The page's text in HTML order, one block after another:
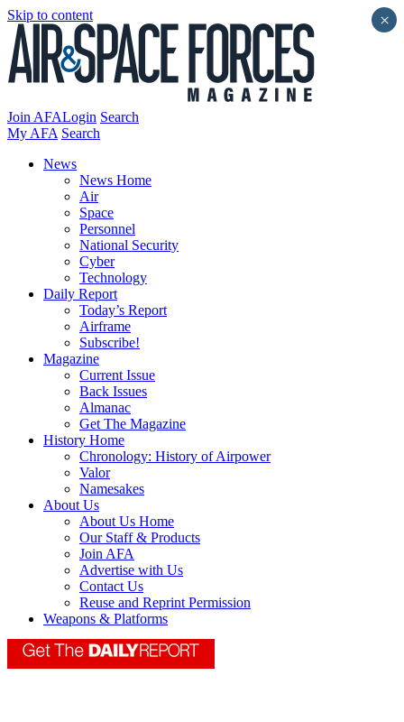
Skip to content
Join AFALogin Search
My AFA Search
News
News Home
Air
Space
Personnel
National Security
Cyber
Technology
Daily Report
Today’s Report
Airframe
Subscribe!
Magazine
Current Issue
Back Issues
Almanac
Get The Magazine
History Home
Chronology: History of Airpower
Valor
Namesakes
About Us
About Us Home
Our Staff & Products
Join AFA
Advertise with Us
Contact Us
Reuse and Reprint Permission
Weapons & Platforms
×